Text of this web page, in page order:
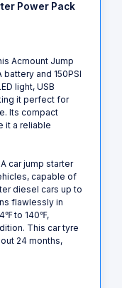
Power Pack
Acmount Jump
and 150PSI
light, USB
it perfect for
Its compact
it a reliable
car jump starter
capable of
diesel cars up to
flawlessly in
to 140℉,
This car tyre
24 months,